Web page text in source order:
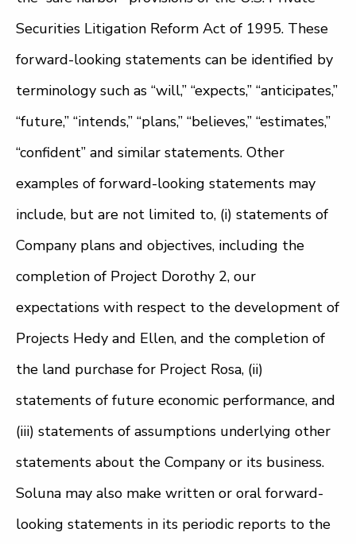
Securities Litigation Reform Act of 1995. These
forward-looking statements can be identified by
terminology such as “will,” “expects,” “anticipates,”
“future,” “intends,” “plans,” “believes,” “estimates,”
“confident” and similar statements. Other
examples of forward-looking statements may
include, but are not limited to, (i) statements of
Company plans and objectives, including the
completion of Project Dorothy 2, our
expectations with respect to the development of
Projects Hedy and Ellen, and the completion of
the land purchase for Project Rosa, (ii)
statements of future economic performance, and
(iii) statements of assumptions underlying other
statements about the Company or its business.
Soluna may also make written or oral forward-
looking statements in its periodic reports to the